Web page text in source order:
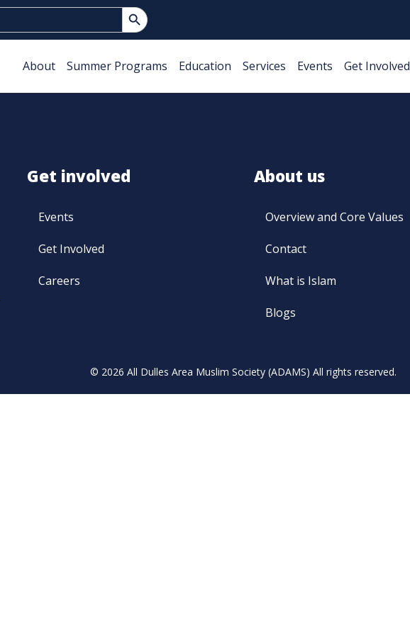
Search Button
About Summer Programs Education Services Events Get Involved
Get involved
Events
Get Involved
Careers
About us
Overview and Core Values
Contact
What is Islam
Blogs
© 2026 All Dulles Area Muslim Society (ADAMS) All rights reserved.